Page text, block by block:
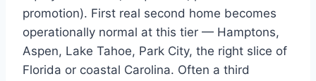
promotion). First real second home becomes
operationally normal at this tier — Hamptons,
Aspen, Lake Tahoe, Park City, the right slice of
Florida or coastal Carolina. Often a third